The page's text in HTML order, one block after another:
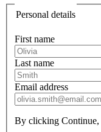
Personal details
First name
Last name
Email address
By clicking Continue,